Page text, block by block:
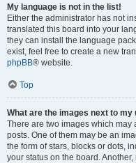
My language is not in the list!
Either the administrator has not
translated this board into your
they can install the language
exist, feel free to create a new
phpBB® website.
Top
What are the images next to my
There are two images which
posts. One of them may be an
the form of stars, blocks or dots,
your status on the board.